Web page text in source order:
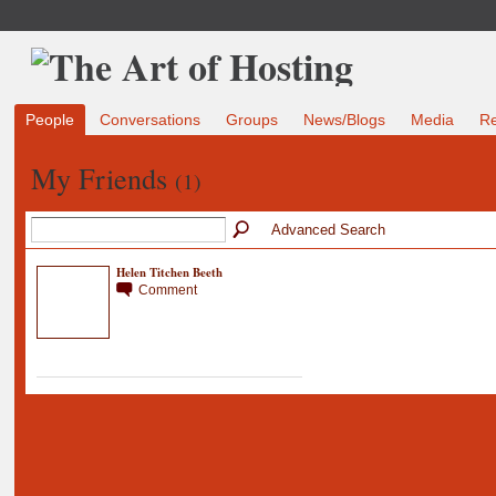
People Conversations Groups News/Blogs Media
My Friends (1)
Advanced Search
Helen Titchen Beeth
Comment